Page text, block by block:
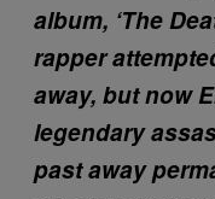
album, ‘The
rapper
away, but now
legendary
past away